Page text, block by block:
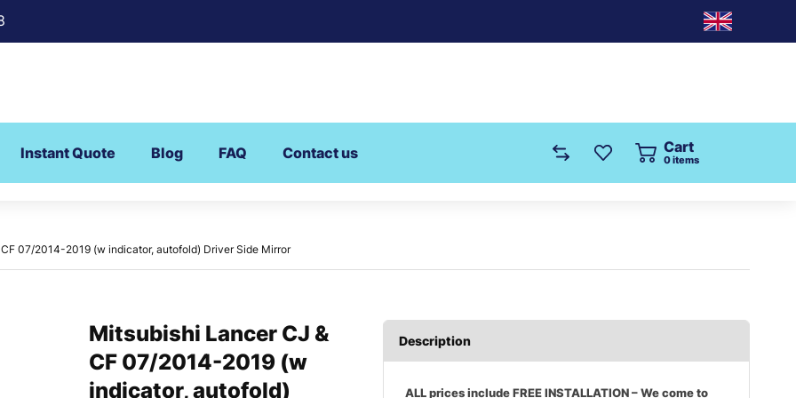
Instant Quote Blog FAQ Contact us Cart
0items
07/2014-2019 (w indicator, autofold) Driver Side Mirror
Mitsubishi Lancer CJ &
CF 07/2014-2019 (w
indicator, autofold)
Description
ALL prices include FREE INSTALLATION – We come to